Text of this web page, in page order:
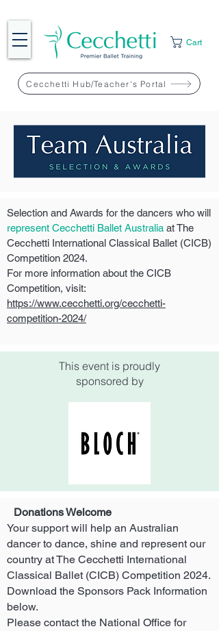
Cecchetti Hub/Teacher's Portal
Cart
Selection and Awards for the dancers who will
represent Cecchetti Ballet Australia at The
Cecchetti International Classical Ballet (CICB)
Competition 2024.
For more information about the CICB
Competition, visit:
https://www.cecchetti.org/cecchetti-
competition-2024/
This event is proudly
sponsored by
Donations Welcome
Your support will help an Australian
dancer to dance, shine and represent our
country atThe Cecchetti International
Classical Ballet (CICB) Competition 2024.
Download the Sponsors Pack Information
below.
Please contact the National Office for